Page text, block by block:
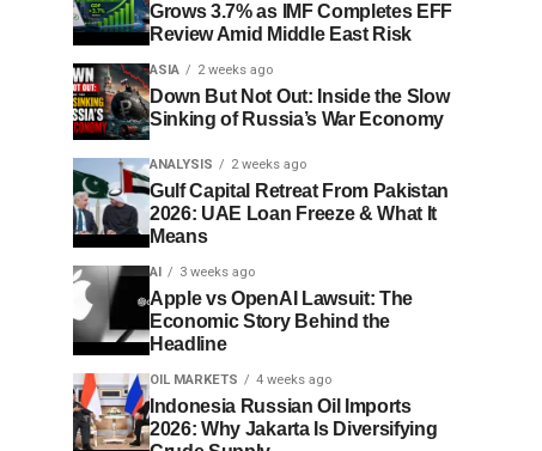
Grows 3.7% as IMF Completes EFF
Review Amid Middle East Risk
ASIA 2 weeks ago
Down But Not Out: Inside the Slow
Sinking of Russia’s War Economy
ANALYSIS 2 weeks ago
Gulf Capital Retreat From Pakistan
2026: UAE Loan Freeze & What It
Means
AI 3 weeks ago
Apple vs OpenAI Lawsuit: The
Economic Story Behind the
Headline
OIL MARKETS 4 weeks ago
Indonesia Russian Oil Imports
2026: Why Jakarta Is Diversifying